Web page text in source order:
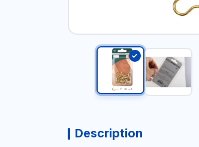
Description